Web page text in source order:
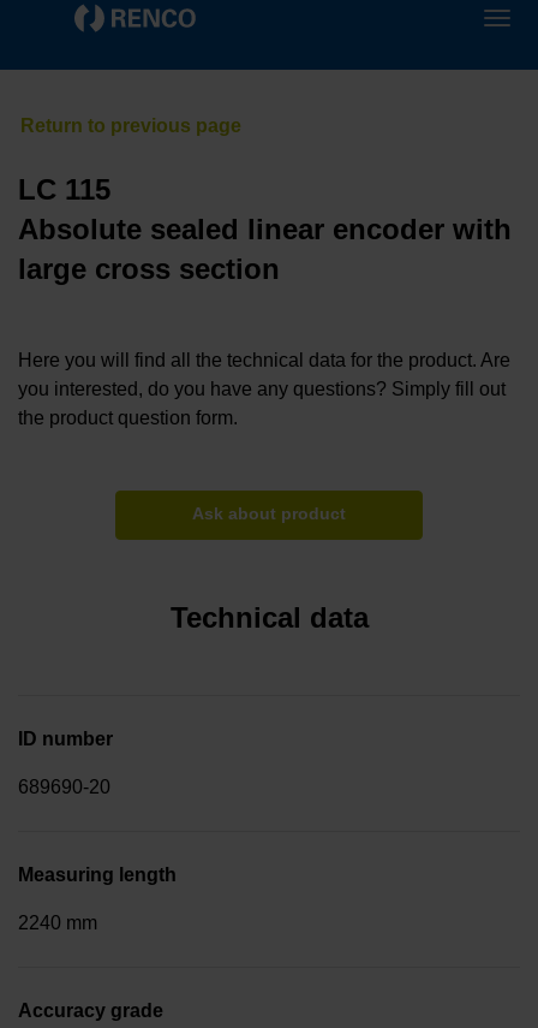
LC 115
Absolute sealed linear encoder with
large cross section
Here you will find all the technical data for the product. Are
you interested, do you have any questions? Simply fill out
the product question form.
Ask about product
Technical data
ID number
689690-20
Measuring length
2240 mm
Accuracy grade